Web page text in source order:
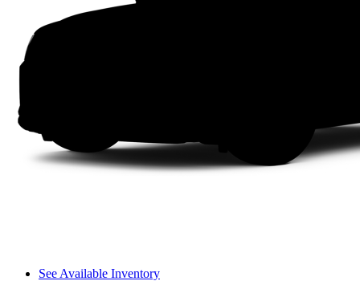
See Available Inventory